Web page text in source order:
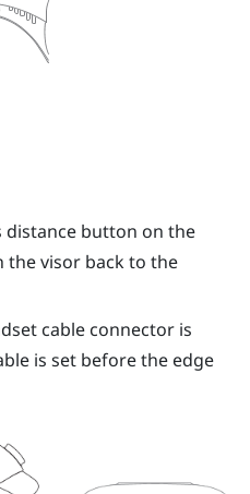
distance button on the
the visor back to the
cable connector is
is set before the edge